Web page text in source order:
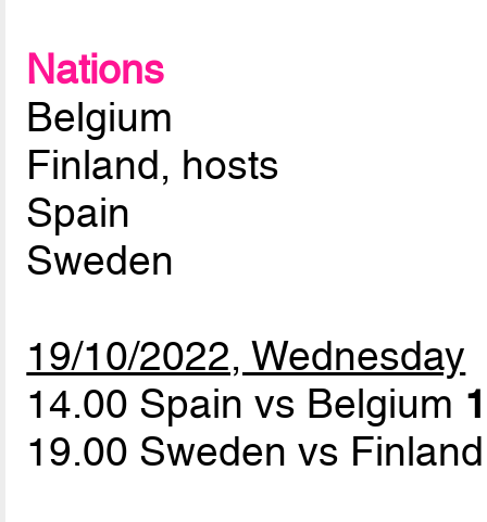
Nations
Belgium
Finland, hosts
Spain
Sweden
19/10/2022, Wednesday
14.00 Spain vs Belgium
19.00 Sweden vs